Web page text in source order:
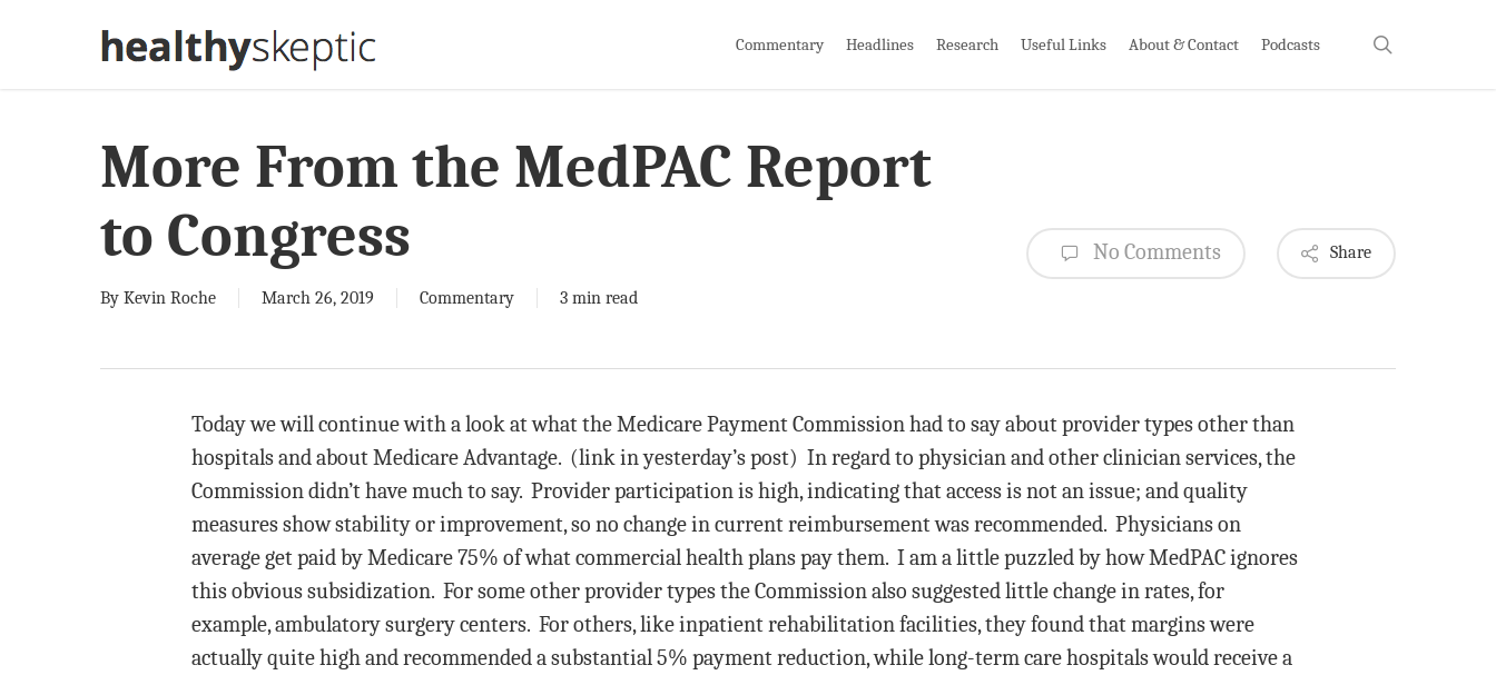
Commentary Headlines Research Useful Links About & Contact Podcasts
More From the MedPAC Report
to Congress
By Kevin Roche March 26, 2019 Commentary 3 min read
No Comments Share
Today we will continue with a look at what the Medicare Payment Commission had to say about provider types other than
hospitals and about Medicare Advantage. (link in yesterday’s post) In regard to physician and other clinician services, the
Commission didn’t have much to say. Provider participation is high, indicating that access is not an issue; and quality
measures show stability or improvement, so no change in current reimbursement was recommended. Physicians on
average get paid by Medicare 75% of what commercial health plans pay them. I am a little puzzled by how MedPAC ignores
this obvious subsidization. For some other provider types the Commission also suggested little change in rates, for
example, ambulatory surgery centers. For others, like inpatient rehabilitation facilities, they found that margins were
actually quite high and recommended a substantial 5% payment reduction, while long-term care hospitals would receive a